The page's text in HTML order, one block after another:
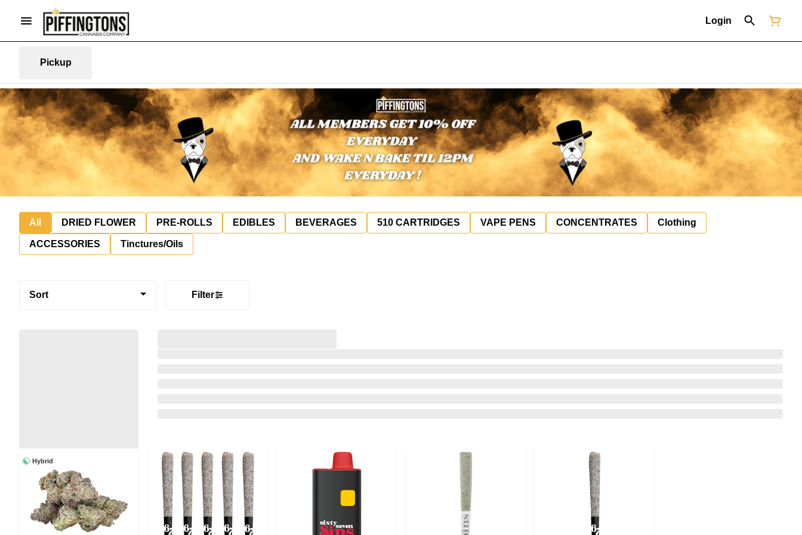
Login
Pickup
All DRIED FLOWER PRE-ROLLS EDIBLES BEVERAGES 510 CARTRIDGES VAPE PENS CONCENTRATES Clothing
ACCESSORIES Tinctures/Oils
Sort Filter
Hybrid